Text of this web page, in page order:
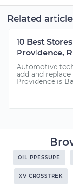
Related
10 Best
Providence,
Automotive
add and
Providence is
OIL PRESSURE
XV CROSSTREK